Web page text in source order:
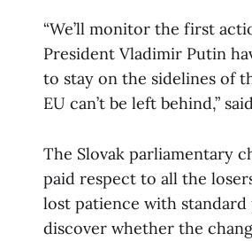
“We’ll monitor the first
President Vladimir Putin
to stay on the sidelines of
EU can’t be left behind,”
The Slovak parliamentary
paid respect to all the
lost patience with standard
discover whether the